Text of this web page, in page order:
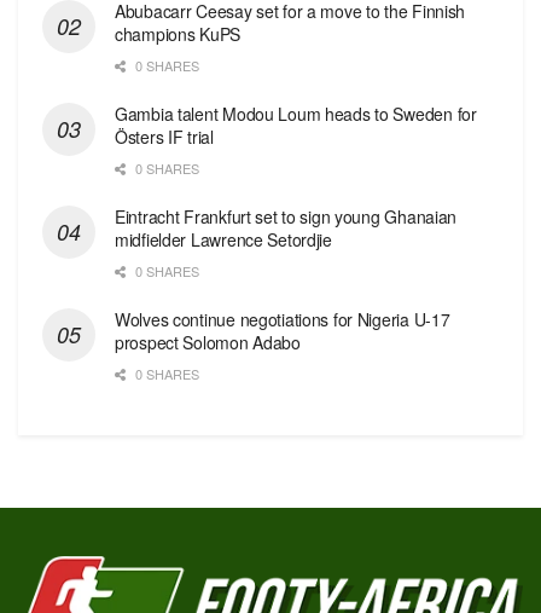
Abubacarr Ceesay set for a move to the Finnish
champions KuPS
0 SHARES
Gambia talent Modou Loum heads to Sweden for
Östers IF trial
0 SHARES
Eintracht Frankfurt set to sign young Ghanaian
midfielder Lawrence Setordjie
0 SHARES
Wolves continue negotiations for Nigeria U-17
prospect Solomon Adabo
0 SHARES